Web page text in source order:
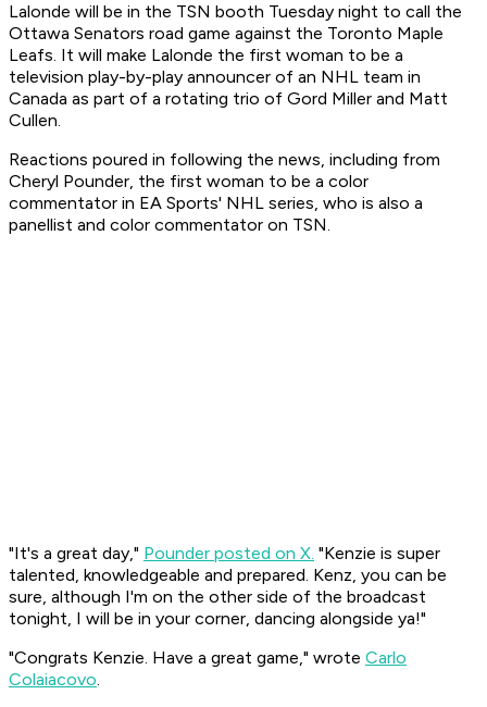
Lalonde will be in the TSN booth Tuesday night to call the
Ottawa Senators road game against the Toronto Maple
Leafs. It will make Lalonde the first woman to be a
television play-by-play announcer of an NHL team in
Canada as part of a rotating trio of Gord Miller and Matt
Cullen.
Reactions poured in following the news, including from
Cheryl Pounder, the first woman to be a color
commentator in EA Sports' NHL series, who is also a
panellist and color commentator on TSN.
"It's a great day," Pounder posted on X. "Kenzie is super
talented, knowledgeable and prepared. Kenz, you can be
sure, although I'm on the other side of the broadcast
tonight, I will be in your corner, dancing alongside ya!"
"Congrats Kenzie. Have a great game," wrote Carlo
Colaiacovo.